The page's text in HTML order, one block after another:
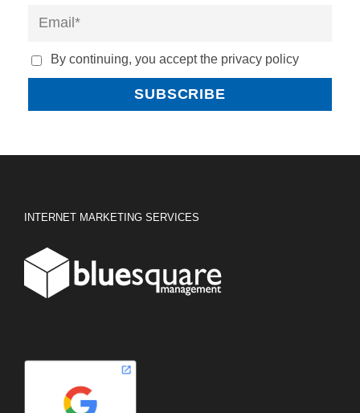
By continuing, you accept the privacy policy
INTERNET MARKETING SERVICES